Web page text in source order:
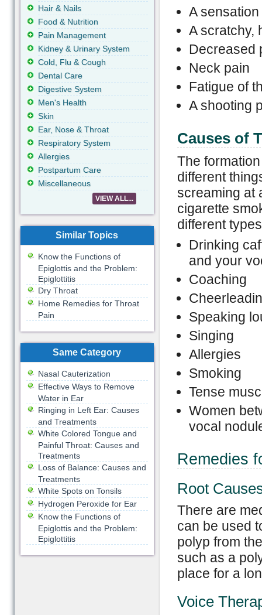
A
A scratchy,
Decreased
Neck pain
Fatigue of
A shooting
Causes of
The
different
screaming at
cigarette
different
Drinking
and your
Coaching
Speaking
Singing
Allergies
Smoking
Tense
Women
vocal
Remedies
Root
There are
can be used
polyp from
such as a
place for a
Voice
Hair & Nails
Food & Nutrition
Pain Management
Kidney & Urinary System
Cold, Flu & Cough
Dental Care
Digestive System
Men's Health
Skin
Ear, Nose & Throat
Respiratory System
Allergies
Postpartum Care
Miscellaneous
VIEW ALL...
Similar Topics
Know the Functions of
Epiglottis and the Problem:
Epiglottitis
Dry Throat
Home Remedies for Throat
Pain
Same Category
Nasal Cauterization
Effective Ways to Remove
Water in Ear
Ringing in Left Ear: Causes
and Treatments
White Colored Tongue and
Painful Throat: Causes and
Treatments
Loss of Balance: Causes and
Treatments
White Spots on Tonsils
Hydrogen Peroxide for Ear
Know the Functions of
Epiglottis and the Problem:
Epiglottitis